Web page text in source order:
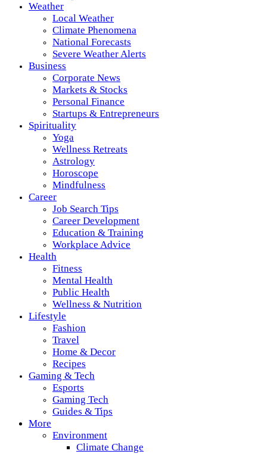
Weather
Local Weather
Climate Phenomena
National Forecasts
Severe Weather Alerts
Business
Corporate News
Markets & Stocks
Personal Finance
Startups & Entrepreneurs
Spirituality
Yoga
Wellness Retreats
Astrology
Horoscope
Mindfulness
Career
Job Search Tips
Career Development
Education & Training
Workplace Advice
Health
Fitness
Mental Health
Public Health
Wellness & Nutrition
Lifestyle
Fashion
Travel
Home & Decor
Recipes
Gaming & Tech
Esports
Gaming Tech
Guides & Tips
More
Environment
Climate Change